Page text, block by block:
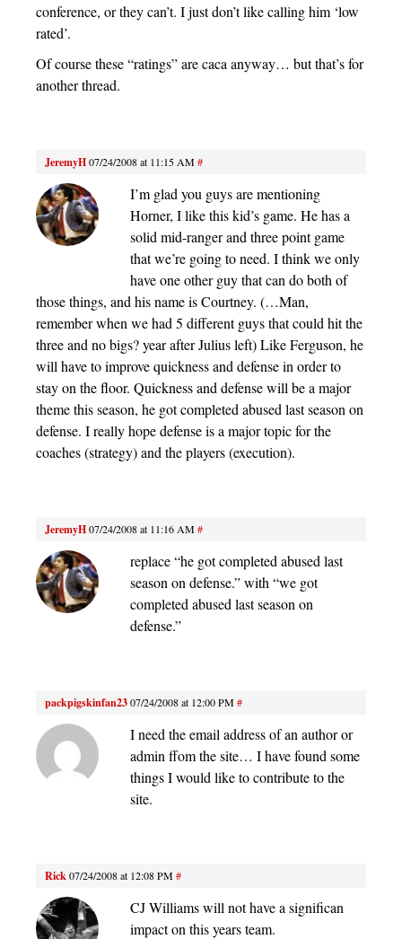
conference, or they can’t. I just don’t like calling him ‘low
rated’.
Of course these “ratings” are caca anyway… but that’s for
another thread.
JeremyH07/24/2008 at 11:15 AM#
I’m glad you guys are mentioning
Horner, I like this kid’s game. He has a
solid mid-ranger and three point game
that we’re going to need. I think we only
have one other guy that can do both of
those things, and his name is Courtney. (…Man,
remember when we had 5 different guys that could hit the
three and no bigs? year after Julius left) Like Ferguson, he
will have to improve quickness and defense in order to
stay on the floor. Quickness and defense will be a major
theme this season, he got completed abused last season on
defense. I really hope defense is a major topic for the
coaches (strategy) and the players (execution).
JeremyH07/24/2008 at 11:16 AM#
replace “he got completed abused last
season on defense.” with “we got
completed abused last season on
defense.”
packpigskinfan2307/24/2008 at 12:00 PM#
I need the email address of an author or
admin ffom the site… I have found some
things I would like to contribute to the
site.
Rick07/24/2008 at 12:08 PM#
CJ Williams will not have a significan
impact on this years team.